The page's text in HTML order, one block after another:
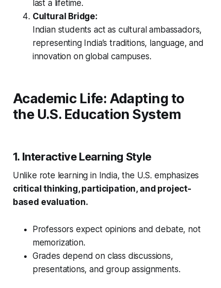
last a lifetime.
Cultural Bridge:
Indian students act as cultural ambassadors,
representing India’s traditions, language, and
innovation on global campuses.
Academic Life: Adapting to
the U.S. Education System
1. Interactive Learning Style
Unlike rote learning in India, the U.S. emphasizes
critical thinking, participation, and project-
based evaluation.
Professors expect opinions and debate, not
memorization.
Grades depend on class discussions,
presentations, and group assignments.